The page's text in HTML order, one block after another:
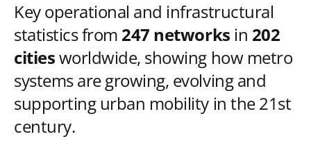
Key operational and infrastructural
statistics from 247 networks in 202
citiesworldwide, showing how metro
systems are growing, evolving and
supporting urban mobility in the 21st
century.